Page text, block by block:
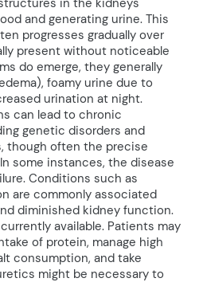
in the kidneys
and generating urine. This
progresses gradually over
present without noticeable
do emerge, they generally
foamy urine due to
urination at night.
can lead to chronic
genetic disorders and
though often the precise
some instances, the disease
Conditions such as
are commonly associated
diminished kidney function.
available. Patients may
of protein, manage high
consumption, and take
might be necessary to